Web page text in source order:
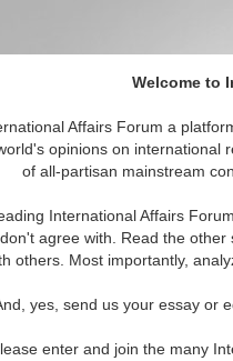
Welcome to
Affairs Forum a
opinions on international
of all-partisan mainstream
International Affairs
agree with. Read the
others. Most importantly,
yes, send us your essay or
enter and join the many
The Great War Never
By Bharat Vasudevan